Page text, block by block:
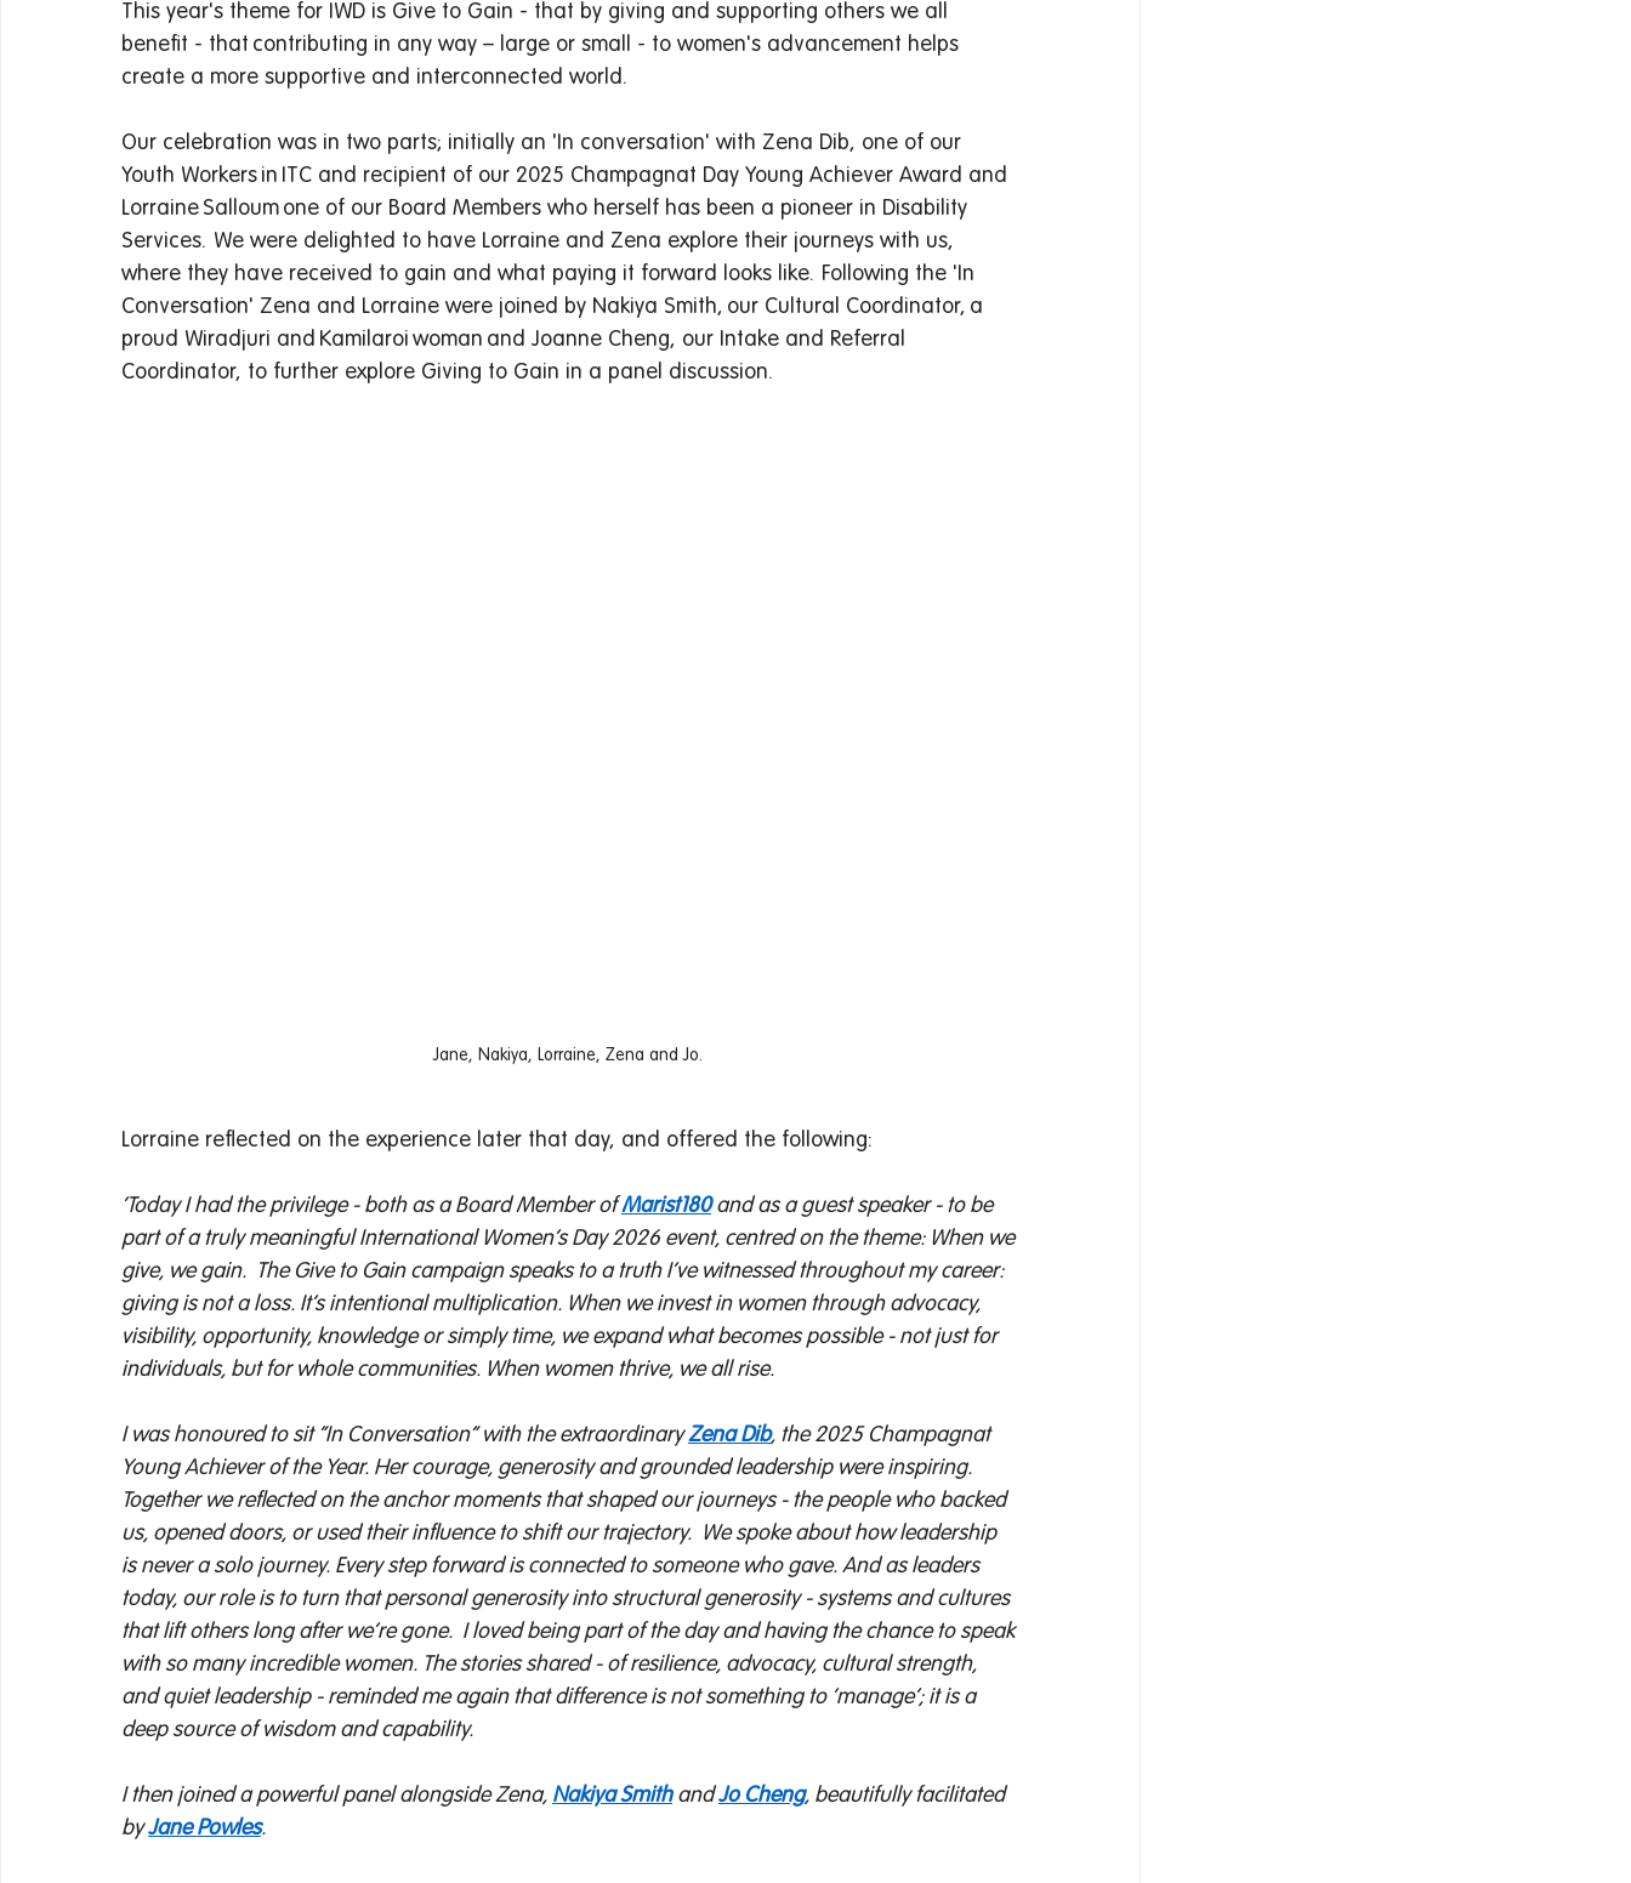
This year's theme for IWD is Give to Gain - that by giving and supporting others we all
benefit - that contributing in any way – large or small - to women's advancement helps
create a more supportive and interconnected world.
Our celebration was in two parts; initially an 'In conversation' with Zena Dib, one of our
Youth Workers in ITC and recipient of our 2025 Champagnat Day Young Achiever Award and
Lorraine Salloum one of our Board Members who herself has been a pioneer in Disability
Services.  We were delighted to have Lorraine and Zena explore their journeys with us,
where they have received to gain and what paying it forward looks like.  Following the 'In
Conversation' Zena and Lorraine were joined by Nakiya Smith, our Cultural Coordinator, a
proud Wiradjuri and Kamilaroi woman and Joanne Cheng, our Intake and Referral
Coordinator, to further explore Giving to Gain in a panel discussion.
Jane, Nakiya, Lorraine, Zena and Jo.
Lorraine reflected on the experience later that day, and offered the following:
‘Today I had the privilege - both as a Board Member of Marist180 and as a guest speaker - to be
part of a truly meaningful International Women’s Day 2026 event, centred on the theme: When we
give, we gain.
The Give to Gain campaign speaks to a truth I’ve witnessed throughout my career:
giving is not a loss. It’s intentional multiplication. When we invest in women through advocacy,
visibility, opportunity, knowledge or simply time, we expand what becomes possible - not just for
individuals, but for whole communities. When women thrive, we all rise.
I was honoured to sit “In Conversation” with the extraordinary Zena Dib, the 2025 Champagnat
Young Achiever of the Year. Her courage, generosity and grounded leadership were inspiring.
Together we reflected on the anchor moments that shaped our journeys - the people who backed
us, opened doors, or used their influence to shift our trajectory. We spoke about how leadership
is never a solo journey. Every step forward is connected to someone who gave. And as leaders
today, our role is to turn that personal generosity into structural generosity - systems and cultures
that lift others long after we’re gone. I loved being part of the day and having the chance to speak
with so many incredible women. The stories shared - of resilience, advocacy, cultural strength,
and quiet leadership - reminded me again that difference is not something to ‘manage’; it is a
deep source of wisdom and capability.
I then joined a powerful panel alongside Zena, Nakiya Smith and Jo Cheng, beautifully facilitated
by Jane Powles.